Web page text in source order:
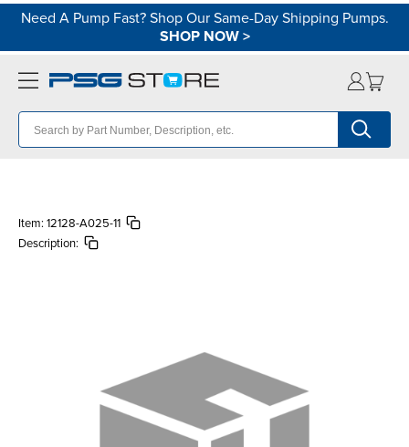
Need A Pump Fast? Shop Our Same-Day Shipping Pumps.
SHOP NOW>
Item: 12128-A025-11
Description: